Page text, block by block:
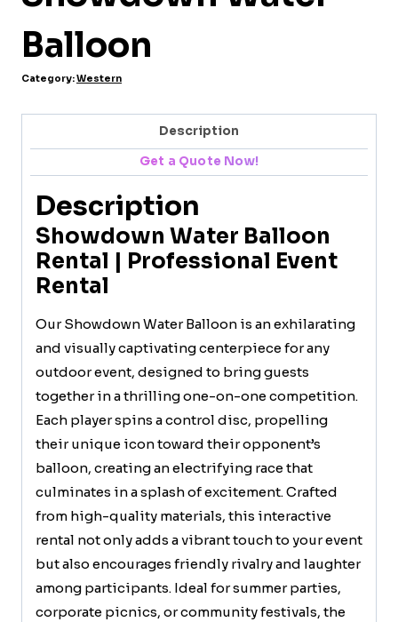
Balloon
Category:Western
Description
Get a Quote Now!
Description
Showdown Water Balloon
Rental | Professional Event
Rental
Our Showdown Water Balloon is an exhilarating
and visually captivating centerpiece for any
outdoor event, designed to bring guests
together in a thrilling one-on-one competition.
Each player spins a control disc, propelling
their unique icon toward their opponent’s
balloon, creating an electrifying race that
culminates in a splash of excitement. Crafted
from high-quality materials, this interactive
rental not only adds a vibrant touch to your event
but also encourages friendly rivalry and laughter
among participants. Ideal for summer parties,
corporate picnics, or community festivals, the